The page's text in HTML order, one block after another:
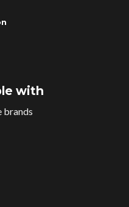
with
brands